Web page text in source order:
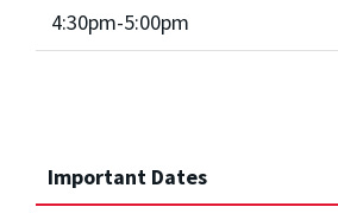
4:30pm-5:00pm
Important Dates